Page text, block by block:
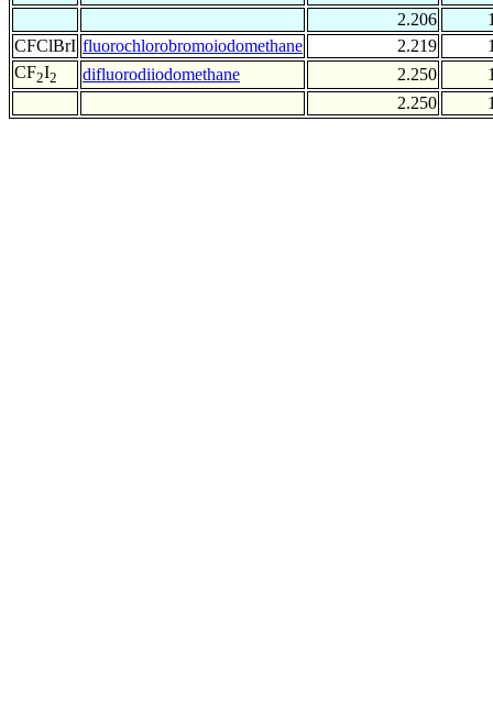
2.206
CFClBrI fluorochlorobromoiodomethane 2.219
CF2I2 difluorodiiodomethane 2.250
2.250